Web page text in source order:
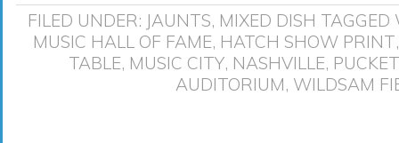
FILED UNDER: JAUNTS, MIXED DISH
MUSIC HALL OF FAME, HATCH SHOW PRINT
TABLE, MUSIC CITY, NASHVILLE,
AUDITORIUM, WILDSAM